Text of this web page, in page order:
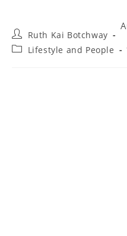
Ruth Kai Botchway
Lifestyle and People